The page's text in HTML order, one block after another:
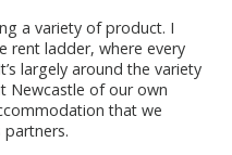
a variety of product. I
rent ladder, where every
largely around the variety
Newcastle of our own
that we